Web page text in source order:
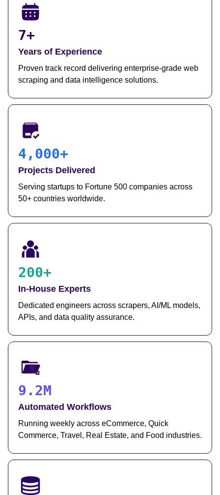
7+
Years of Experience
Proven track record delivering enterprise-grade web
scraping and data intelligence solutions.
4,000+
Projects Delivered
Serving startups to Fortune 500 companies across
50+ countries worldwide.
200+
In-House Experts
Dedicated engineers across scrapers, AI/ML models,
APIs, and data quality assurance.
9.2M
Automated Workflows
Running weekly across eCommerce, Quick
Commerce, Travel, Real Estate, and Food industries.